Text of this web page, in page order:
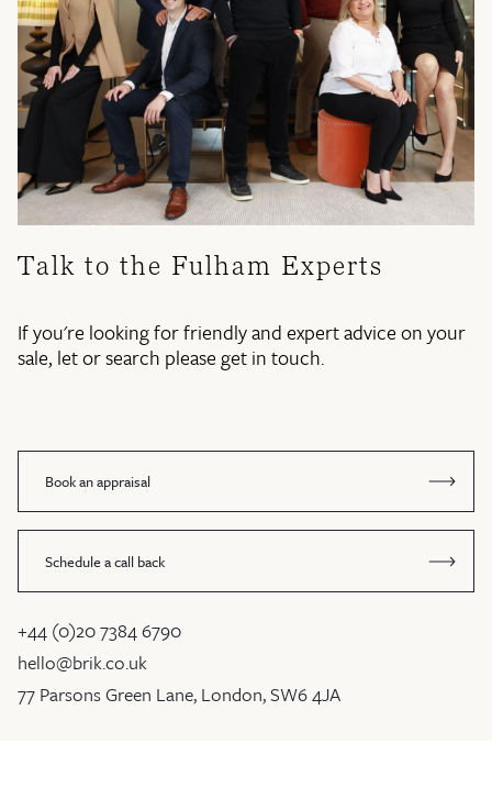
Talk to the Fulham Experts
If you're looking for friendly and expert advice on your
sale, let or search please get in touch.
Book an appraisal
Schedule a call back
+44 (0)20 7384 6790
hello@brik.co.uk
77 Parsons Green Lane, London, SW6 4JA